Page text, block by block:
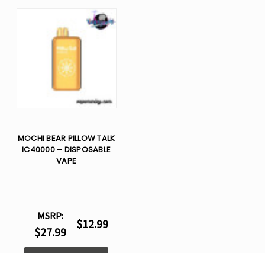
MOCHI BEAR PILLOW TALK
IC40000 – DISPOSABLE
VAPE
MSRP:
$27.99
$12.99